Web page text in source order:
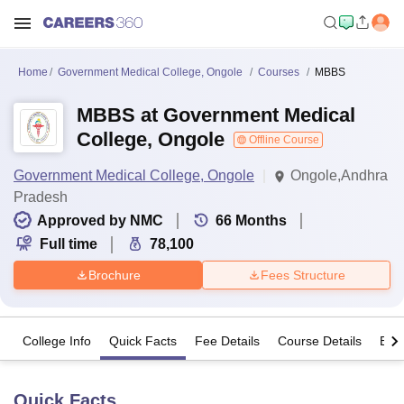
Home Government Medical College, Ongole Courses MBBS
MBBS at Government Medical
College, Ongole
Offline Course
Government Medical College, Ongole
Ongole,Andhra
Pradesh
Approved by NMC
66 Months
Full time
78,100
Brochure Fees Structure
College Info Quick Facts Fee Details Course Details